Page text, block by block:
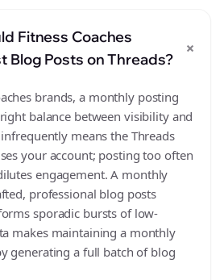
Fitness Coaches
Blog Posts on Threads?
+
brands, a monthly posting
balance between visibility and
means the Threads
your account; posting too often
engagement. A monthly
professional blog posts
sporadic bursts of low-
makes maintaining a monthly
generating a full batch of blog